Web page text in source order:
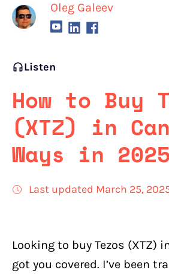
Oleg Galeev
Listen
How to Buy
(XTZ) in
Ways in 2025
Last updated March 25,
Looking to buy Tezos (XTZ)
got you covered. I’ve been